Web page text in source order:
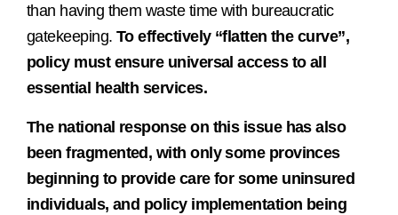
than having them waste time with bureaucratic
gatekeeping. To effectively “flatten the curve”,
policy must ensure universal access to all
essential health services.
The national response on this issue has also
been fragmented, with only some provinces
beginning to provide care for some uninsured
individuals, and policy implementation being